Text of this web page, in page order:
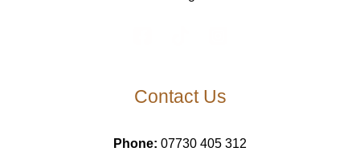
Contact Us
Phone: 07730 405 312